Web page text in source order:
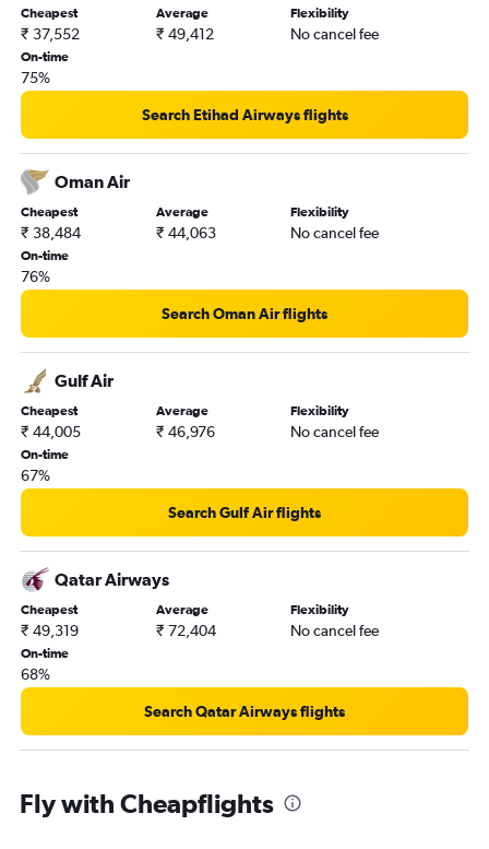
Cheapest
₹ 37,552
Average
₹ 49,412
Flexibility
No cancel fee
On-time
75%
Search Etihad Airways flights
Oman Air
Cheapest
₹ 38,484
Average
₹ 44,063
Flexibility
No cancel fee
On-time
76%
Search Oman Air flights
Gulf Air
Cheapest
₹ 44,005
Average
₹ 46,976
Flexibility
No cancel fee
On-time
67%
Search Gulf Air flights
Qatar Airways
Cheapest
₹ 49,319
Average
₹ 72,404
Flexibility
No cancel fee
On-time
68%
Search Qatar Airways flights
Fly with Cheapflights